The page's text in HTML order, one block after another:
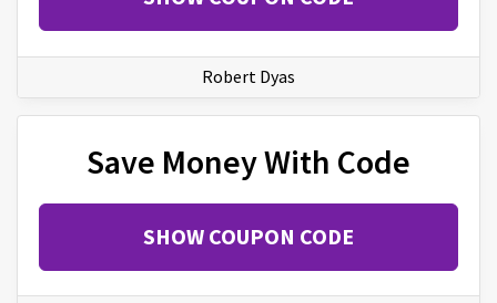
Robert Dyas
Save Money With Code
SHOW COUPON CODE